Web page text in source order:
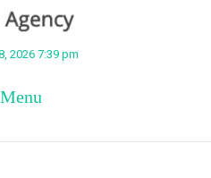
2026 7:39 pm
Menu